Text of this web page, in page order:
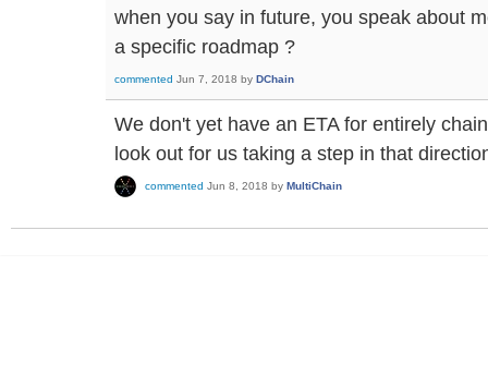
when you say in future, you speak about
a specific roadmap ?
commented Jun 7, 2018 by DChain
We don't yet have an ETA for entirely
look out for us taking a step in that
commented Jun 8, 2018 by MultiChain